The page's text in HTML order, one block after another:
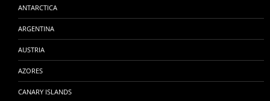
ANTARCTICA
ARGENTINA
AUSTRIA
AZORES
CANARY ISLANDS